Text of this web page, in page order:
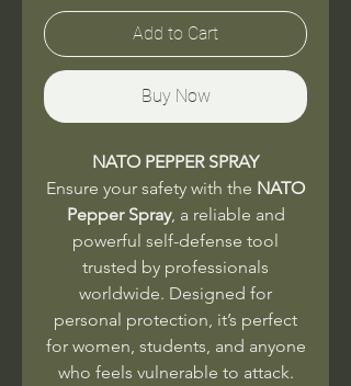
Add to Cart
Buy Now
NATO PEPPER SPRAY
Ensure your safety with the NATO
Pepper Spray, a reliable and
powerful self-defense tool
trusted by professionals
worldwide. Designed for
personal protection, it’s perfect
for women, students, and anyone
who feels vulnerable to attack.